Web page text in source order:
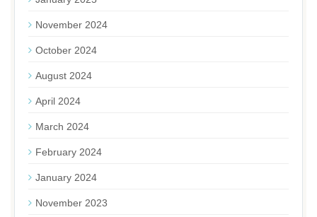
November 2024
October 2024
August 2024
April 2024
March 2024
February 2024
January 2024
November 2023